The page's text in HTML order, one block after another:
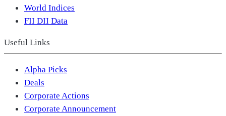
World Indices
FII DII Data
Useful Links
Alpha Picks
Deals
Corporate Actions
Corporate Announcement